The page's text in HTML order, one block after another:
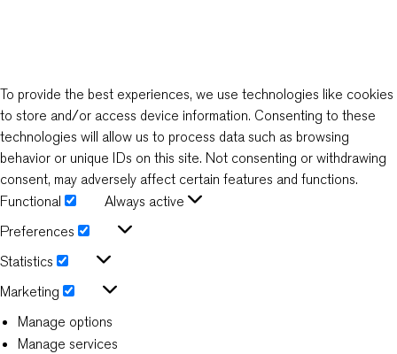
To provide the best experiences, we use technologies like cookies
to store and/or access device information. Consenting to these
technologies will allow us to process data such as browsing
behavior or unique IDs on this site. Not consenting or withdrawing
consent, may adversely affect certain features and functions.
Functional
Always active
Preferences
Statistics
Marketing
Manage options
Manage services